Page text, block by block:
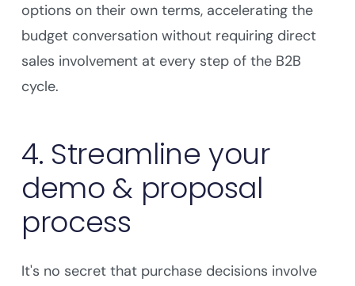
options on their own terms, accelerating the
budget conversation without requiring direct
sales involvement at every step of the B2B
cycle.
4. Streamline your
demo & proposal
process
It's no secret that purchase decisions involve